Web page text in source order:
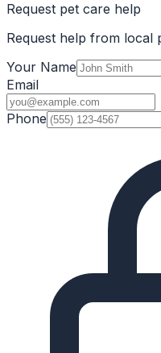
Request pet care help
Request help from local
Your Name
Email
Phone